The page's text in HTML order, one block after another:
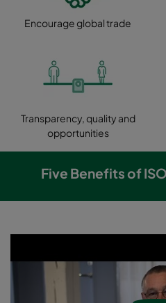
Encourage global trade
Transparency, quality and
opportunities
Five Benefits of